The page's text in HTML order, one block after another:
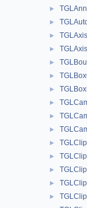
►
►
► TGLAxis
►
►
►
►
►
►
►
► TGLClip
►
►
►
►